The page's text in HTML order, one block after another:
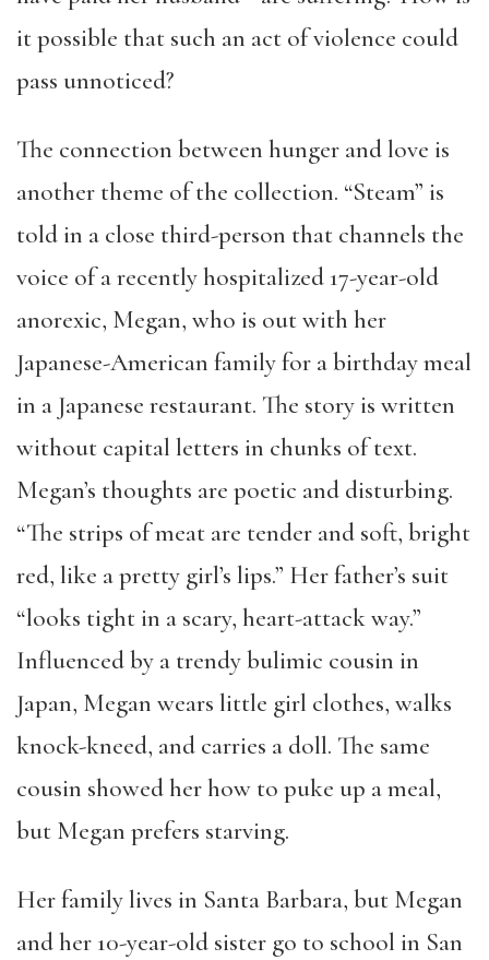
it possible that such an act of violence could
pass unnoticed?
The connection between hunger and love is
another theme of the collection. “Steam” is
told in a close third-person that channels the
voice of a recently hospitalized 17-year-old
anorexic, Megan, who is out with her
Japanese-American family for a birthday meal
in a Japanese restaurant. The story is written
without capital letters in chunks of text.
Megan’s thoughts are poetic and disturbing.
“The strips of meat are tender and soft, bright
red, like a pretty girl’s lips.” Her father’s suit
“looks tight in a scary, heart-attack way.”
Influenced by a trendy bulimic cousin in
Japan, Megan wears little girl clothes, walks
knock-kneed, and carries a doll. The same
cousin showed her how to puke up a meal,
but Megan prefers starving.
Her family lives in Santa Barbara, but Megan
and her 10-year-old sister go to school in San